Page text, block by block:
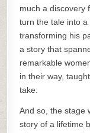
much a discovery
turn the tale into a
transforming his
a story that
remarkable
in their way,
take.
And so, the stage
story of a lifetime